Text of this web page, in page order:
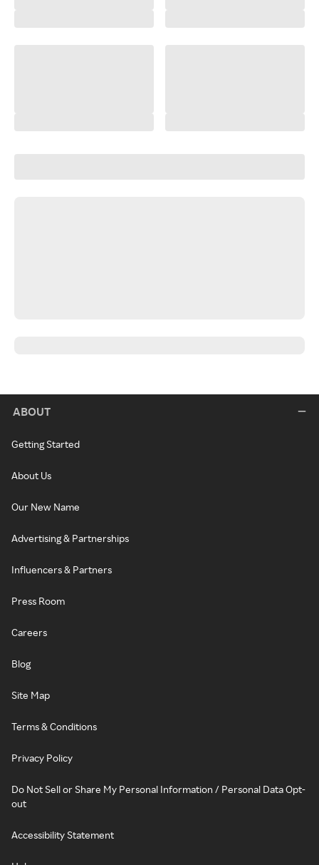
ABOUT
Getting Started
About Us
Our New Name
Advertising & Partnerships
Influencers & Partners
Press Room
Careers
Blog
Site Map
Terms & Conditions
Privacy Policy
Do Not Sell or Share My Personal Information / Personal Data Opt-
out
Accessibility Statement